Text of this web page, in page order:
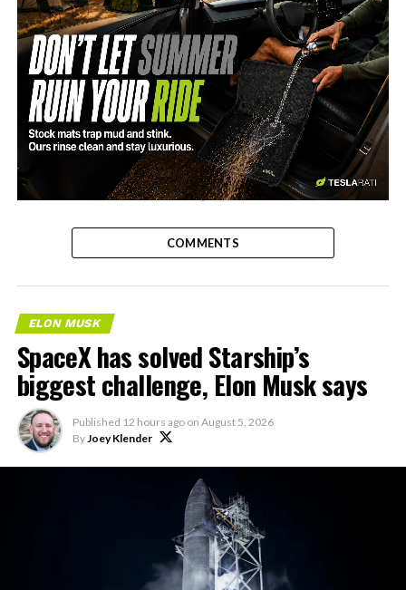
-
COMMENTS
ELON MUSK
SpaceX has solved Starship’s
biggest challenge, Elon Musk says
Published 12 hours ago on August 5, 2026
By Joey Klender